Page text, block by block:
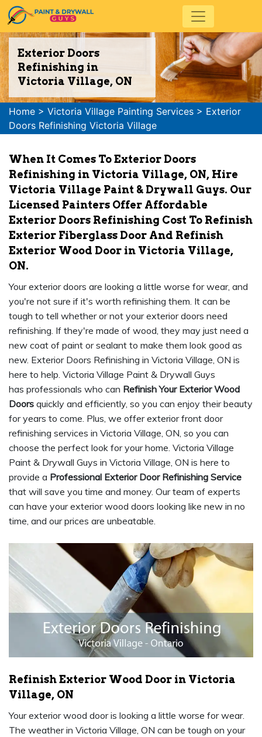
Exterior Doors
Refinishing in
Victoria Village, ON
Home > Victoria Village Painting Services > Exterior
Doors Refinishing Victoria Village
When It Comes To Exterior Doors
Refinishing in Victoria Village, ON, Hire
Victoria Village Paint & Drywall Guys. Our
Licensed Painters Offer Affordable
Exterior Doors Refinishing Cost To Refinish
Exterior Fiberglass Door And Refinish
Exterior Wood Door in Victoria Village,
ON.
Your exterior doors are looking a little worse for wear, and
you're not sure if it's worth refinishing them. It can be
tough to tell whether or not your exterior doors need
refinishing. If they're made of wood, they may just need a
new coat of paint or sealant to make them look good as
new. Exterior Doors Refinishing in Victoria Village, ON is
here to help. Victoria Village Paint & Drywall Guys
has professionals who can Refinish Your Exterior Wood
Doors quickly and efficiently, so you can enjoy their beauty
for years to come. Plus, we offer exterior front door
refinishing services in Victoria Village, ON, so you can
choose the perfect look for your home. Victoria Village
Paint & Drywall Guys in Victoria Village, ON is here to
provide a Professional Exterior Door Refinishing Service
that will save you time and money. Our team of experts
can have your exterior wood doors looking like new in no
time, and our prices are unbeatable.
Refinish Exterior Wood Door in Victoria
Village, ON
Your exterior wood door is looking a little worse for wear.
The weather in Victoria Village, ON can be tough on your